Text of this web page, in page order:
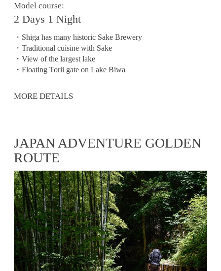
Model course:
2 Days 1 Night
・Shiga has many historic Sake Brewery
・Traditional cuisine with Sake
・View of the largest lake
・Floating Torii gate on Lake Biwa
MORE DETAILS
JAPAN ADVENTURE GOLDEN
ROUTE